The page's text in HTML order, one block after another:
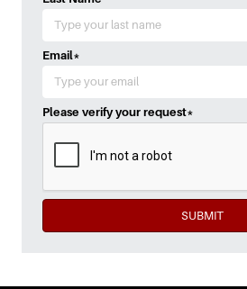
Email*
Please verify your request*
SUBMIT